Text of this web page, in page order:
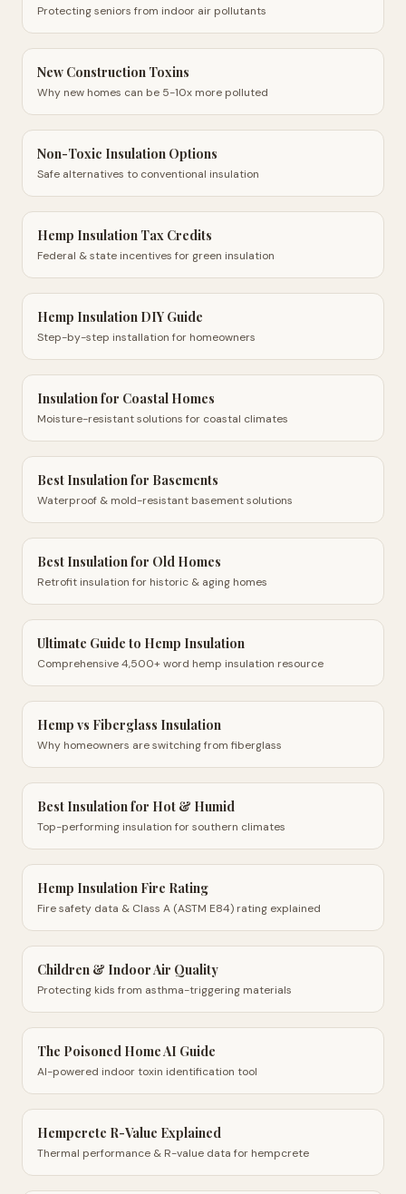
Protecting seniors from indoor air pollutants
New Construction Toxins
Why new homes can be 5-10x more polluted
Non-Toxic Insulation Options
Safe alternatives to conventional insulation
Hemp Insulation Tax Credits
Federal & state incentives for green insulation
Hemp Insulation DIY Guide
Step-by-step installation for homeowners
Insulation for Coastal Homes
Moisture-resistant solutions for coastal climates
Best Insulation for Basements
Waterproof & mold-resistant basement solutions
Best Insulation for Old Homes
Retrofit insulation for historic & aging homes
Ultimate Guide to Hemp Insulation
Comprehensive 4,500+ word hemp insulation resource
Hemp vs Fiberglass Insulation
Why homeowners are switching from fiberglass
Best Insulation for Hot & Humid
Top-performing insulation for southern climates
Hemp Insulation Fire Rating
Fire safety data & Class A (ASTM E84) rating explained
Children & Indoor Air Quality
Protecting kids from asthma-triggering materials
The Poisoned Home AI Guide
AI-powered indoor toxin identification tool
Hempcrete R-Value Explained
Thermal performance & R-value data for hempcrete